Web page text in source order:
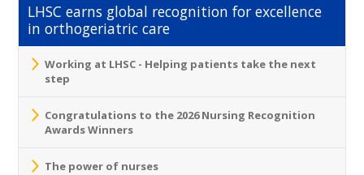
LHSC earns global recognition for excellence
in orthogeriatric care
Working at LHSC - Helping patients take the next
step
Congratulations to the 2026 Nursing Recognition
Awards Winners
The power of nurses